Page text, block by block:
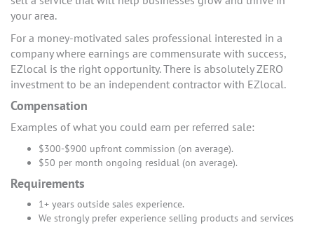
your area.
For a money-motivated sales professional interested in a
company where earnings are commensurate with success,
EZlocal is the right opportunity. There is absolutely ZERO
investment to be an independent contractor with EZlocal.
Compensation
Examples of what you could earn per referred sale:
$300-$900 upfront commission (on average).
$50 per month ongoing residual (on average).
Requirements
1+ years outside sales experience.
We strongly prefer experience selling products and services